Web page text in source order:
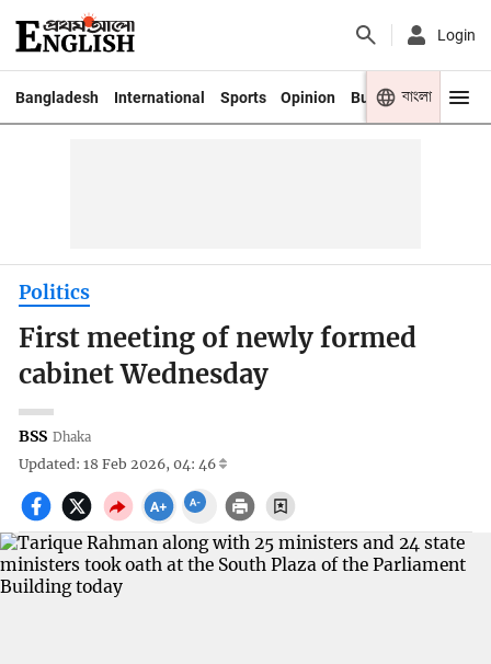
Login
Bangladesh International Sports Opinion Business Youth
বাংলা
Politics
First meeting of newly formed
cabinet Wednesday
BSS Dhaka
Updated: 18 Feb 2026, 04: 46